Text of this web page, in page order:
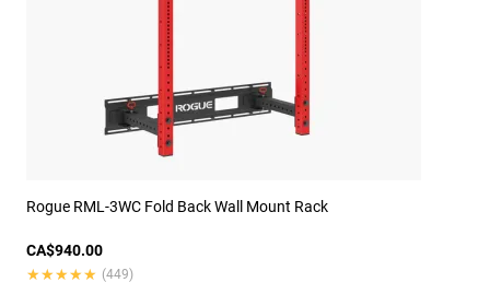
Rogue RML-3WC Fold Back Wall Mount Rack
CA$940.00
★★★★★
★★★★★ (449)